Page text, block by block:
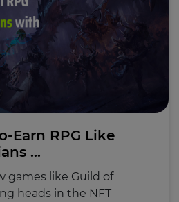
Earn RPG Like
...
games like Guild of
heads in the NFT